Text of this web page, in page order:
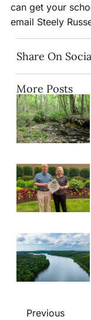
can get your
email Steely
Share On
More Posts
Previous